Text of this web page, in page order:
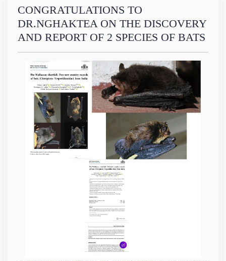
CONGRATULATIONS TO
DR.NGHAKTEA ON THE DISCOVERY
AND REPORT OF 2 SPECIES OF BATS